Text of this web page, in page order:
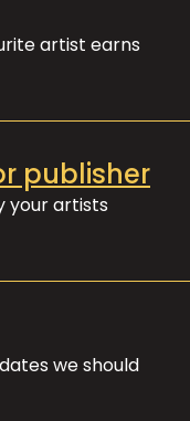
artist earns
publisher
your artists
we should